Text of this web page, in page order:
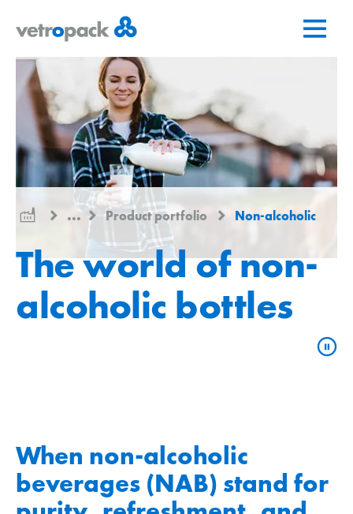
home
page
content
contact
... Product portfolio Non-alcoholic
The world of non-
alcoholic bottles
When non‑alcoholic
beverages (NAB) stand for